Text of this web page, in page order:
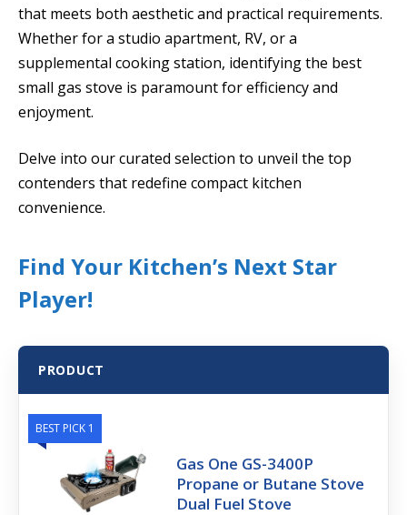
that meets both aesthetic and practical requirements.
Whether for a studio apartment, RV, or a
supplemental cooking station, identifying the best
small gas stove is paramount for efficiency and
enjoyment.
Delve into our curated selection to unveil the top
contenders that redefine compact kitchen
convenience.
Find Your Kitchen’s Next Star
Player!
PRODUCT
BEST PICK 1
Gas One GS-3400P
Propane or Butane Stove
Dual Fuel Stove